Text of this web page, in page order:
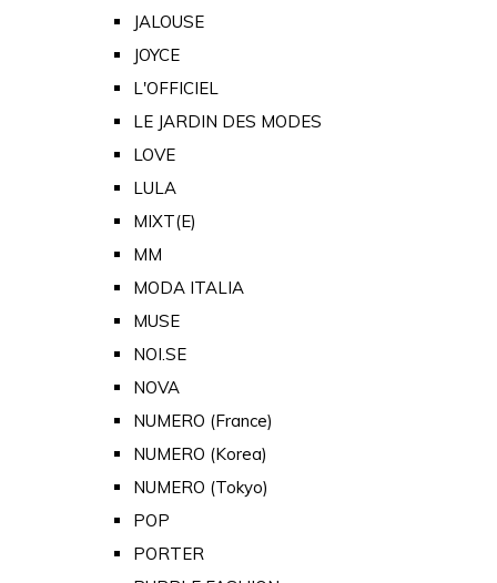
JALOUSE
JOYCE
L'OFFICIEL
LE JARDIN DES MODES
LOVE
LULA
MIXT(E)
MM
MODA ITALIA
MUSE
NOI.SE
NOVA
NUMERO (France)
NUMERO (Korea)
NUMERO (Tokyo)
POP
PORTER